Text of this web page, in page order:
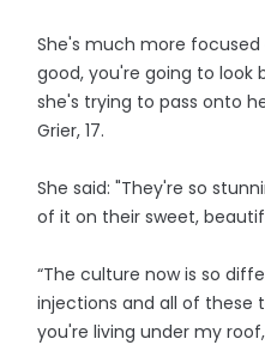
She's much more
good, you're going to look
she's trying to pass onto
Grier, 17.
She said: "They're so
of it on their sweet,
“The culture now is so
injections and all of these
you're living under my